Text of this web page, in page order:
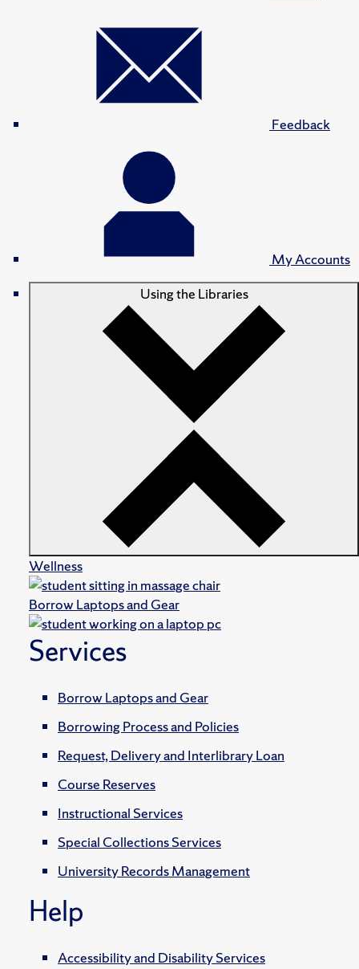
Feedback
My Accounts
Using the Libraries
Wellness
Borrow Laptops and Gear
Services
Borrow Laptops and Gear
Borrowing Process and Policies
Request, Delivery and Interlibrary Loan
Course Reserves
Instructional Services
Special Collections Services
University Records Management
Help
Accessibility and Disability Services